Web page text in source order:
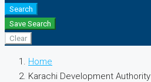
Search
Save Search
Clear
Home
Karachi Development Authority